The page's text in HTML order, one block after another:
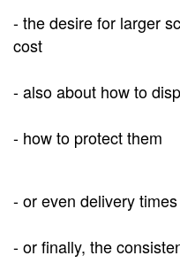
- the desire for larger
cost
- also about how to
- how to protect them
- or even delivery times
- or finally, the